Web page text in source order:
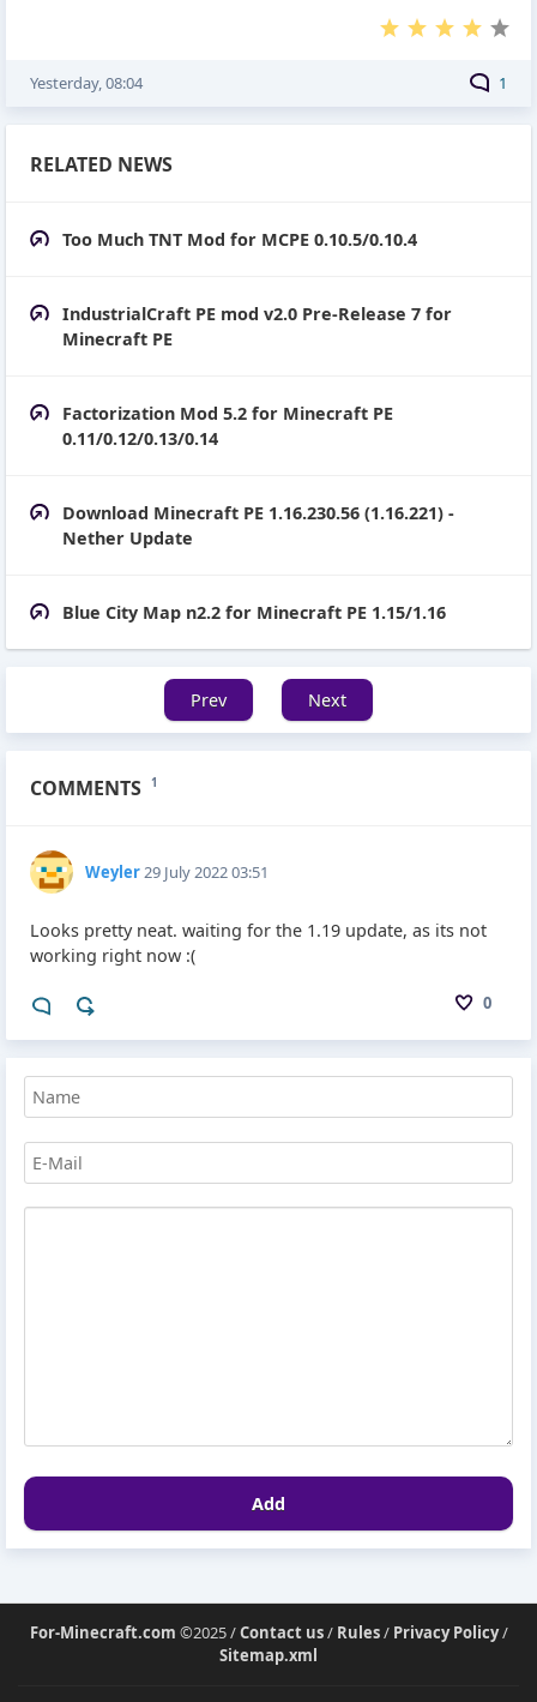
1
Yesterday, 08:04
RELATED NEWS
Too Much TNT Mod for MCPE 0.10.5/0.10.4
IndustrialCraft PE mod v2.0 Pre-Release 7 for
Minecraft PE
Factorization Mod 5.2 for Minecraft PE
0.11/0.12/0.13/0.14
Download Minecraft PE 1.16.230.56 (1.16.221) -
Nether Update
Blue City Map n2.2 for Minecraft PE 1.15/1.16
Prev Next
COMMENTS 1
Weyler 29 July 2022 03:51
0
Looks pretty neat. waiting for the 1.19 update, as its not
working right now :(
Add
For-Minecraft.com ©2025 /Contact us/ Rules/ Privacy Policy/
Sitemap.xml